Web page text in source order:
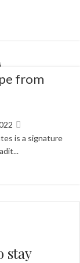
from
is a signature
stay